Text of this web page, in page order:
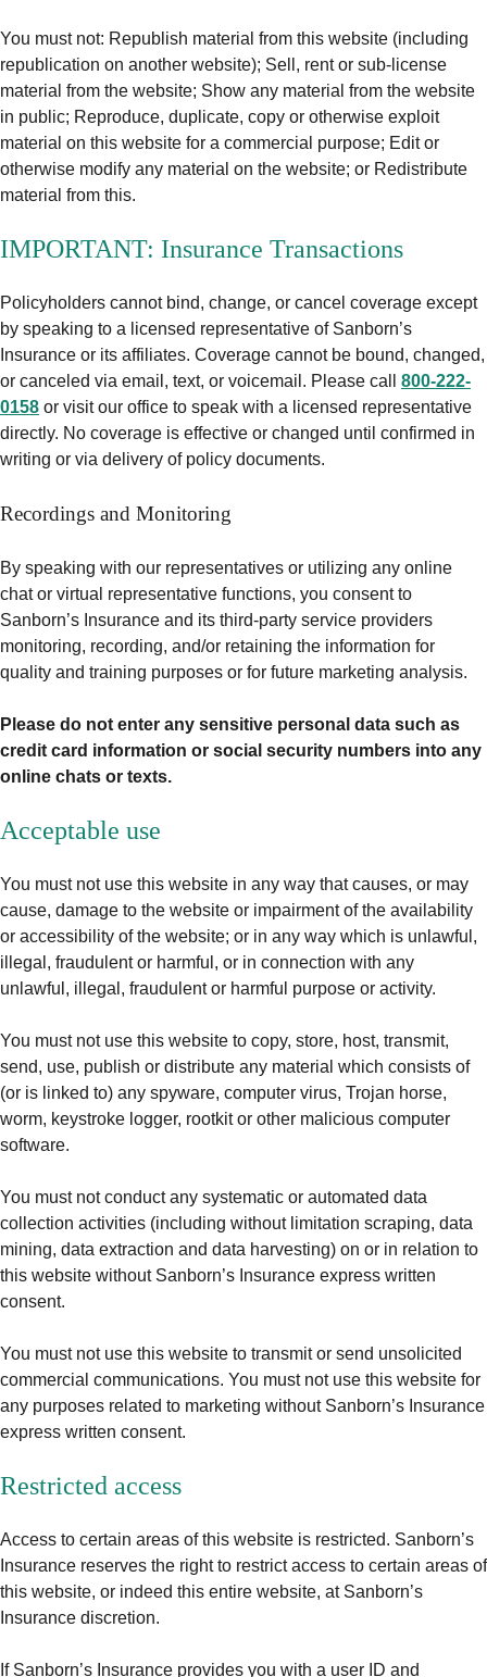
You must not: Republish material from this website (including
republication on another website); Sell, rent or sub‑license
material from the website; Show any material from the website
in public; Reproduce, duplicate, copy or otherwise exploit
material on this website for a commercial purpose; Edit or
otherwise modify any material on the website; or Redistribute
material from this.
IMPORTANT: Insurance Transactions
Policyholders cannot bind, change, or cancel coverage except
by speaking to a licensed representative of Sanborn’s
Insurance or its affiliates. Coverage cannot be bound, changed,
or canceled via email, text, or voicemail. Please call 800-222-
0158 or visit our office to speak with a licensed representative
directly. No coverage is effective or changed until confirmed in
writing or via delivery of policy documents.
Recordings and Monitoring
By speaking with our representatives or utilizing any online
chat or virtual representative functions, you consent to
Sanborn’s Insurance and its third-party service providers
monitoring, recording, and/or retaining the information for
quality and training purposes or for future marketing analysis.
Please do not enter any sensitive personal data such as
credit card information or social security numbers into any
online chats or texts.
Acceptable use
You must not use this website in any way that causes, or may
cause, damage to the website or impairment of the availability
or accessibility of the website; or in any way which is unlawful,
illegal, fraudulent or harmful, or in connection with any
unlawful, illegal, fraudulent or harmful purpose or activity.
You must not use this website to copy, store, host, transmit,
send, use, publish or distribute any material which consists of
(or is linked to) any spyware, computer virus, Trojan horse,
worm, keystroke logger, rootkit or other malicious computer
software.
You must not conduct any systematic or automated data
collection activities (including without limitation scraping, data
mining, data extraction and data harvesting) on or in relation to
this website without Sanborn’s Insurance express written
consent.
You must not use this website to transmit or send unsolicited
commercial communications. You must not use this website for
any purposes related to marketing without Sanborn’s Insurance
express written consent.
Restricted access
Access to certain areas of this website is restricted. Sanborn’s
Insurance reserves the right to restrict access to certain areas of
this website, or indeed this entire website, at Sanborn’s
Insurance discretion.
If Sanborn’s Insurance provides you with a user ID and